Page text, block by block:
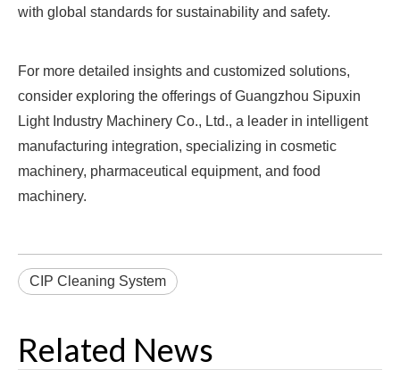
with global standards for sustainability and safety.
For more detailed insights and customized solutions,
consider exploring the offerings of Guangzhou Sipuxin
Light Industry Machinery Co., Ltd., a leader in intelligent
manufacturing integration, specializing in cosmetic
machinery, pharmaceutical equipment, and food
machinery.
CIP Cleaning System
Related News